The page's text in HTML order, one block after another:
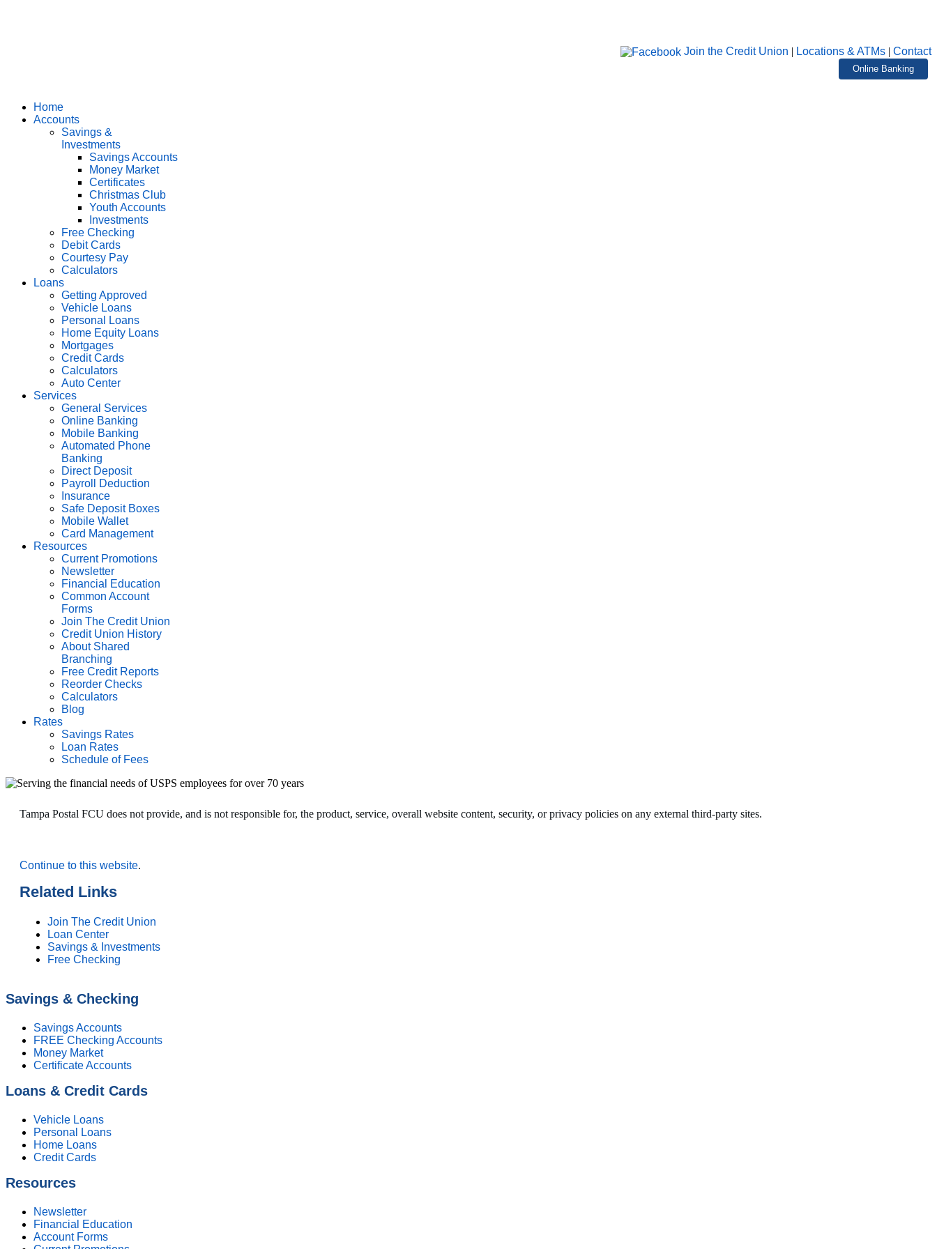
Join the Credit Union | Locations & ATMs | Contact
Online Banking
Home
Accounts
Savings &
Investments
Savings Accounts
Money Market
Certificates
Christmas Club
Youth Accounts
Investments
Free Checking
Debit Cards
Courtesy Pay
Calculators
Loans
Getting Approved
Vehicle Loans
Personal Loans
Home Equity Loans
Mortgages
Credit Cards
Calculators
Auto Center
Services
General Services
Online Banking
Mobile Banking
Automated Phone
Banking
Direct Deposit
Payroll Deduction
Insurance
Safe Deposit Boxes
Mobile Wallet
Card Management
Resources
Current Promotions
Newsletter
Financial Education
Common Account
Forms
Join The Credit Union
Credit Union History
About Shared
Branching
Free Credit Reports
Reorder Checks
Calculators
Blog
Rates
Savings Rates
Loan Rates
Schedule of Fees
Tampa Postal FCU does not provide, and is not responsible for, the product, service, overall website content, security, or privacy policies on any external third-party sites.
Continue to this website.
Related Links
Join The Credit Union
Loan Center
Savings & Investments
Free Checking
Savings & Checking
Savings Accounts
FREE Checking Accounts
Money Market
Certificate Accounts
Loans & Credit Cards
Vehicle Loans
Personal Loans
Home Loans
Credit Cards
Resources
Newsletter
Financial Education
Account Forms